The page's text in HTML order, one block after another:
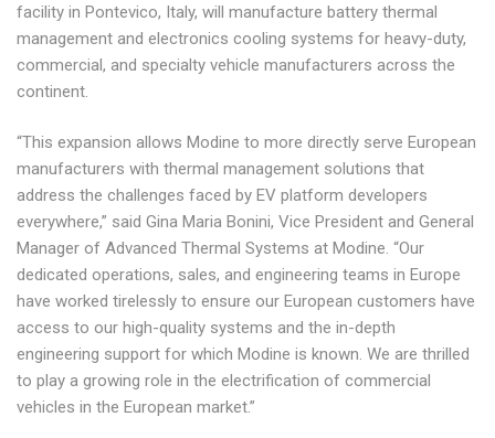
facility in Pontevico, Italy, will manufacture battery thermal
management and electronics cooling systems for heavy-duty,
commercial, and specialty vehicle manufacturers across the
continent.
“This expansion allows Modine to more directly serve European
manufacturers with thermal management solutions that
address the challenges faced by EV platform developers
everywhere,” said Gina Maria Bonini, Vice President and General
Manager of Advanced Thermal Systems at Modine. “Our
dedicated operations, sales, and engineering teams in Europe
have worked tirelessly to ensure our European customers have
access to our high-quality systems and the in-depth
engineering support for which Modine is known. We are thrilled
to play a growing role in the electrification of commercial
vehicles in the European market.”